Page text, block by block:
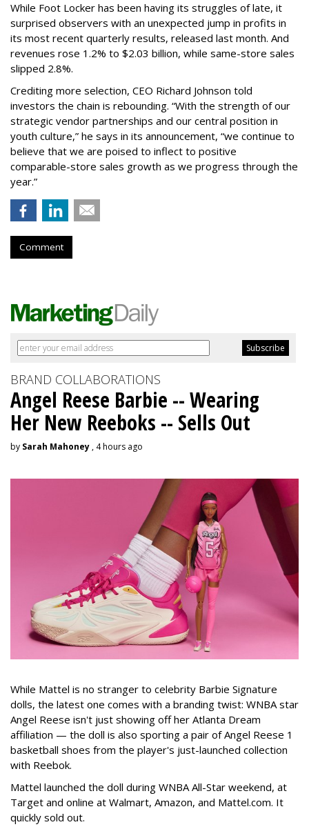
While Foot Locker has been having its struggles of late, it
surprised observers with an unexpected jump in profits in
its most recent quarterly results, released last month. And
revenues rose 1.2% to $2.03 billion, while same-store sales
slipped 2.8%.
Crediting more selection, CEO Richard Johnson told
investors the chain is rebounding. “With the strength of our
strategic vendor partnerships and our central position in
youth culture,” he says in its announcement, “we continue to
believe that we are poised to inflect to positive
comparable-store sales growth as we progress through the
year.”
Comment
BRAND COLLABORATIONS
Angel Reese Barbie -- Wearing
Her New Reeboks -- Sells Out
by Sarah Mahoney , 4 hours ago
While Mattel is no stranger to celebrity Barbie Signature
dolls, the latest one comes with a branding twist: WNBA star
Angel Reese isn't just showing off her Atlanta Dream
affiliation — the doll is also sporting a pair of Angel Reese 1
basketball shoes from the player's just-launched collection
with Reebok.
Mattel launched the doll during WNBA All-Star weekend, at
Target and online at Walmart, Amazon, and Mattel.com. It
quickly sold out.